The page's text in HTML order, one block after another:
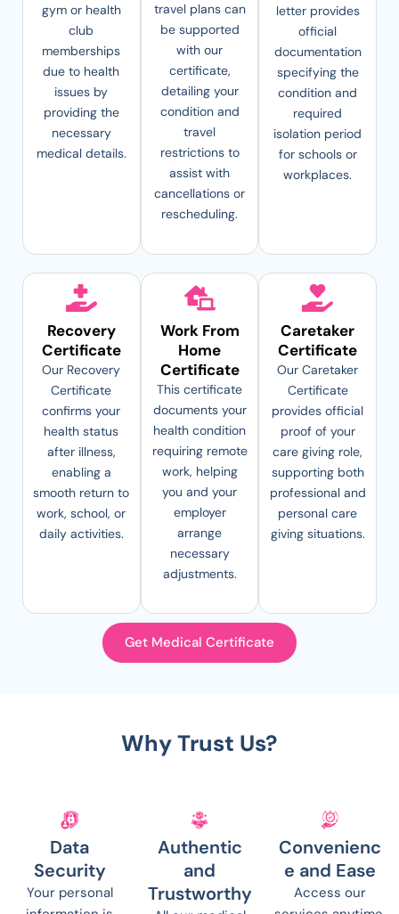
gym or health
club
memberships
due to health
issues by
providing the
necessary
medical details.
travel plans can
be supported
with our
certificate,
detailing your
condition and
travel
restrictions to
assist with
cancellations or
rescheduling.
letter provides
official
documentation
specifying the
condition and
required
isolation period
for schools or
workplaces.
Recovery
Certificate
Our Recovery
Certificate
confirms your
health status
after illness,
enabling a
smooth return to
work, school, or
daily activities.
Work From
Home
Certificate
This certificate
documents your
health condition
requiring remote
work, helping
you and your
employer
arrange
necessary
adjustments.
Caretaker
Certificate
Our Caretaker
Certificate
provides official
proof of your
care giving role,
supporting both
professional and
personal care
giving situations.
Get Medical Certificate
Why Trust Us?
Data
Security
Your personal
Authentic
and
Trustworthy
Convenienc
e and Ease
Access our